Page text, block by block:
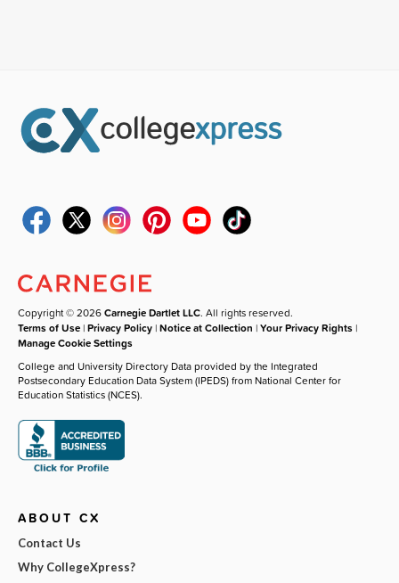
Copyright © 2026Carnegie Dartlet LLC. All rights reserved.
Terms of Use |Privacy Policy |Notice at Collection |Your Privacy Rights |
Manage Cookie Settings
College and University Directory Data provided by the Integrated
Postsecondary Education Data System (IPEDS) from National Center for
Education Statistics (NCES).
ABOUT CX
Contact Us
Why CollegeXpress?